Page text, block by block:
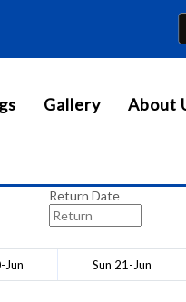
Gallery About
Return Date
Jun Sun 21-Jun